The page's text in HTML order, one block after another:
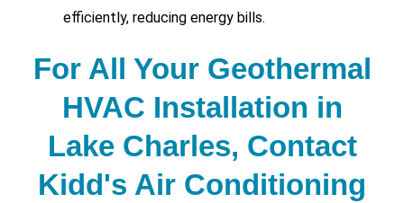
efficiently, reducing energy bills.
For All Your Geothermal
HVAC Installation in
Lake Charles, Contact
Kidd's Air Conditioning